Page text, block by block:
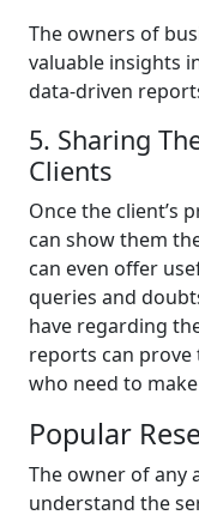
The owners of
valuable insights
data-driven
5. Sharing
Clients
Once the client’s
can show them
can even offer
queries and
have regarding
reports can prove
who need to
Popular
The owner of any
understand the